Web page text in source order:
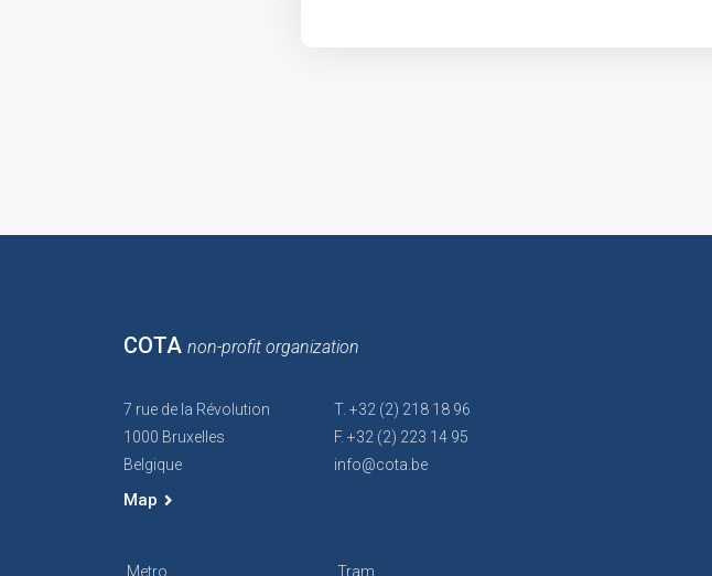
COTA non-profit organization
7 rue de la Révolution
1000 Bruxelles
Belgique
Map
T. +32 (2) 218 18 96
F. +32 (2) 223 14 95
info@cota.be
Metro Tram